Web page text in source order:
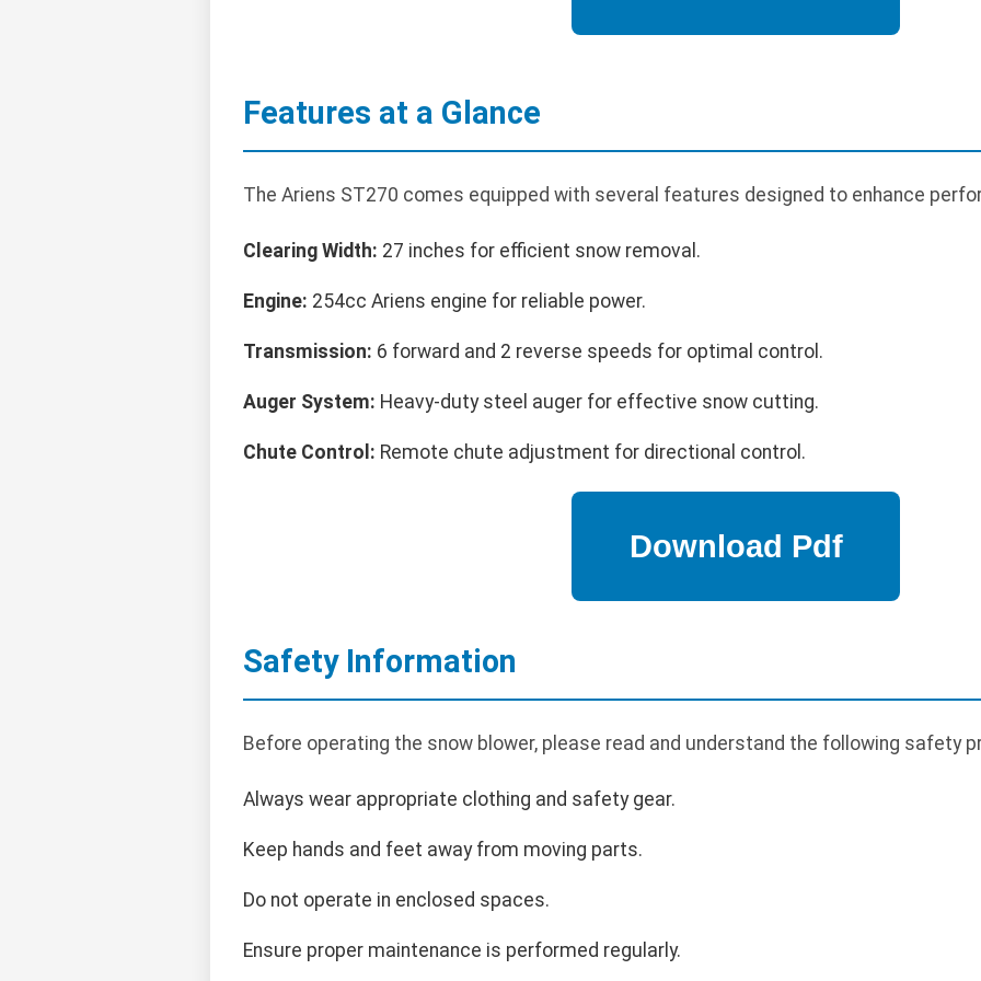
Features at a Glance
The Ariens ST270 comes equipped with several features designed to enhance
Clearing Width: 27 inches for efficient snow removal.
Engine: 254cc Ariens engine for reliable power.
Transmission: 6 forward and 2 reverse speeds for optimal control.
Auger System: Heavy-duty steel auger for effective snow cutting.
Chute Control: Remote chute adjustment for directional control.
Safety Information
Before operating the snow blower, please read and understand the following safety
Always wear appropriate clothing and safety gear.
Keep hands and feet away from moving parts.
Do not operate in enclosed spaces.
Ensure proper maintenance is performed regularly.